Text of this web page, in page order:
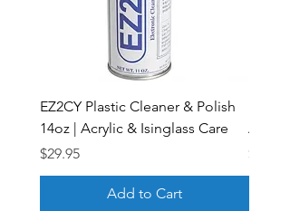
EZ2CY Plastic Cleaner & Polish
14oz | Acrylic & Isinglass Care
Price
$29.95
Add to Cart
Price
$33.43